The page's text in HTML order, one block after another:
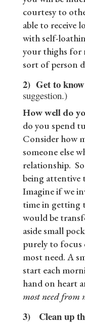
courtesy to
able to receive
with self-
your thighs for
sort of person
2) Get to
suggestion.)
How well do
do you spend
Consider how
someone else
relationship.
being attentive
Imagine if we
time in getting
would be
aside small
purely to focus
most need. A
start each
hand on heart
most need from
3) Clean up